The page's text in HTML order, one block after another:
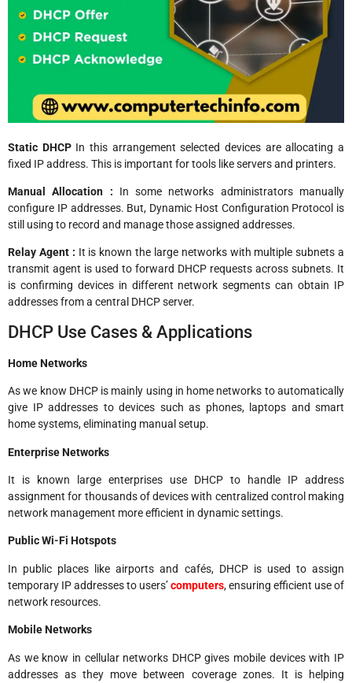
Static DHCP In this arrangement selected devices are allocating a
fixed IP address. This is important for tools like servers and printers.
Manual Allocation : In some networks administrators manually
configure IP addresses. But, Dynamic Host Configuration Protocol is
still using to record and manage those assigned addresses.
Relay Agent : It is known the large networks with multiple subnets a
transmit agent is used to forward DHCP requests across subnets. It
is confirming devices in different network segments can obtain IP
addresses from a central DHCP server.
DHCP Use Cases & Applications
Home Networks
As we know DHCP is mainly using in home networks to automatically
give IP addresses to devices such as phones, laptops and smart
home systems, eliminating manual setup.
Enterprise Networks
It is known large enterprises use DHCP to handle IP address
assignment for thousands of devices with centralized control making
network management more efficient in dynamic settings.
Public Wi-Fi Hotspots
In public places like airports and cafés, DHCP is used to assign
temporary IP addresses to users’computers, ensuring efficient use of
network resources.
Mobile Networks
As we know in cellular networks DHCP gives mobile devices with IP
addresses as they move between coverage zones. It is helping